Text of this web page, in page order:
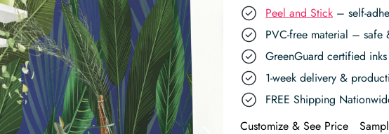
Peel and Stick – self-
PVC-free material – safe
GreenGuard certified
1-week delivery &
FREE Shipping
Customize & See Price